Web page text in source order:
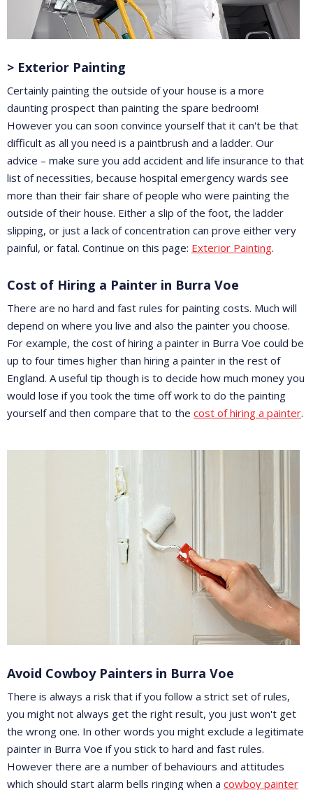
> Exterior Painting
Certainly painting the outside of your house is a more
daunting prospect than painting the spare bedroom!
However you can soon convince yourself that it can't be that
difficult as all you need is a paintbrush and a ladder. Our
advice – make sure you add accident and life insurance to that
list of necessities, because hospital emergency wards see
more than their fair share of people who were painting the
outside of their house. Either a slip of the foot, the ladder
slipping, or just a lack of concentration can prove either very
painful, or fatal. Continue on this page: Exterior Painting.
Cost of Hiring a Painter in Burra Voe
There are no hard and fast rules for painting costs. Much will
depend on where you live and also the painter you choose.
For example, the cost of hiring a painter in Burra Voe could be
up to four times higher than hiring a painter in the rest of
England. A useful tip though is to decide how much money you
would lose if you took the time off work to do the painting
yourself and then compare that to the cost of hiring a painter.
Avoid Cowboy Painters in Burra Voe
There is always a risk that if you follow a strict set of rules,
you might not always get the right result, you just won't get
the wrong one. In other words you might exclude a legitimate
painter in Burra Voe if you stick to hard and fast rules.
However there are a number of behaviours and attitudes
which should start alarm bells ringing when a cowboy painter